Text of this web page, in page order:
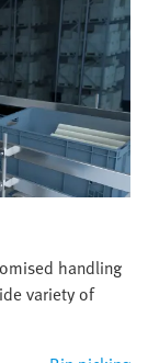
handling
variety of